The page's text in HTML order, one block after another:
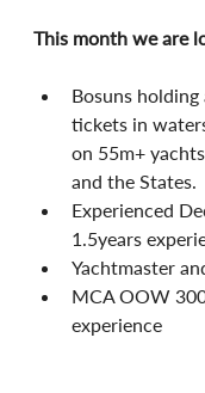
This month we are
Bosuns
tickets in
on 55m+
and the States.
Experienced
1.5years
Yachtmaster
MCA OOW
experience